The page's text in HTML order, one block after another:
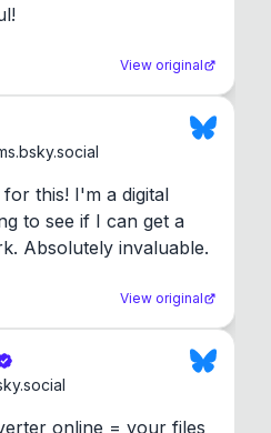
View original
this! I'm a digital
to see if I can get a
Absolutely invaluable.
View original
online = your files